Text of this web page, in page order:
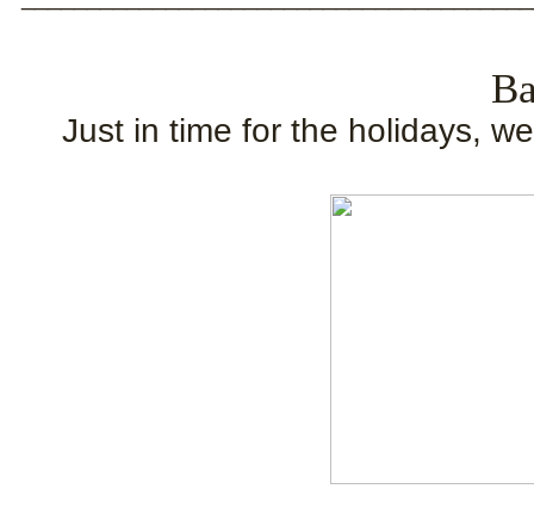
Just in time for the holidays,